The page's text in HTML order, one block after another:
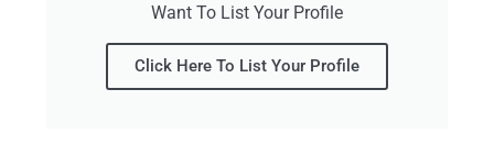
Want To List Your Profile
Click Here To List Your Profile